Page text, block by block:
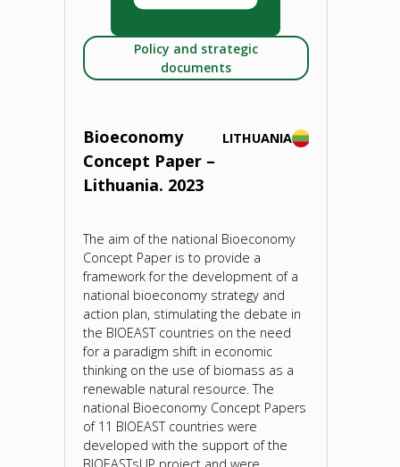
Policy and strategic
documents
Bioeconomy
Concept Paper –
Lithuania. 2023
LITHUANIA
The aim of the national Bioeconomy
Concept Paper is to provide a
framework for the development of a
national bioeconomy strategy and
action plan, stimulating the debate in
the BIOEAST countries on the need
for a paradigm shift in economic
thinking on the use of biomass as a
renewable natural resource. The
national Bioeconomy Concept Papers
of 11 BIOEAST countries were
developed with the support of the